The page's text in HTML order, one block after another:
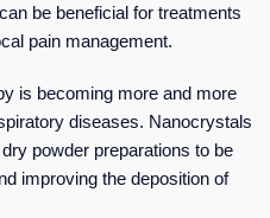
be beneficial for treatments
pain management.
is becoming more and more
diseases. Nanocrystals
powder preparations to be
improving the deposition of